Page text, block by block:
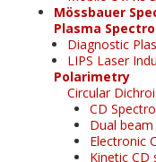
Mössbauer
Plasma
Diagnostic
LIPS Laser
Polarimetry
Circular
CD
Dual beam
Electronic
Kinetic